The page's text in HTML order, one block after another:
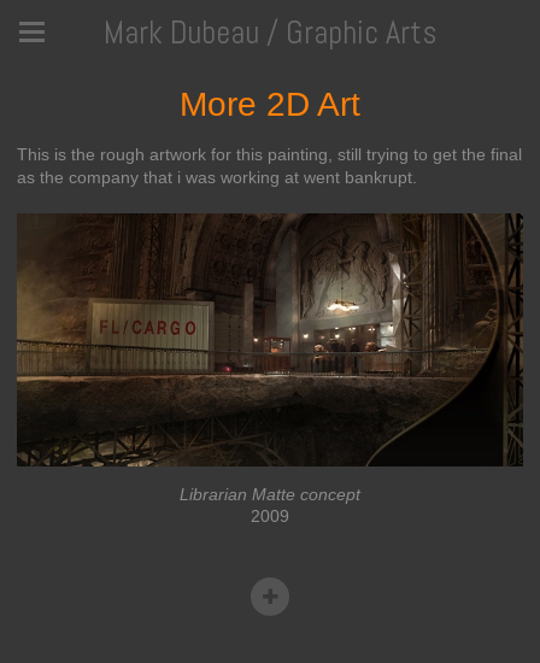
Mark Dubeau / Graphic Arts
More 2D Art
This is the rough artwork for this painting, still trying to get the final
as the company that i was working at went bankrupt.
Librarian Matte concept
2009